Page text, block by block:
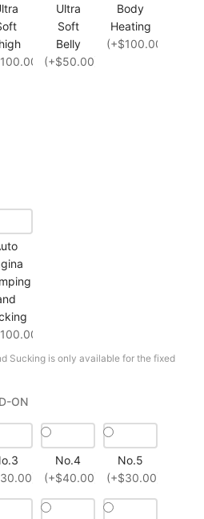
Ultra
Soft
Belly
(+$50.00)
Body
Heating
(+$100.00)
Sucking is only available for the fixed
ON
No.4
(+$40.00)
No.5
(+$30.00)